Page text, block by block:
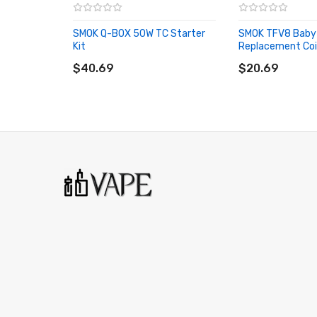
510 Connection
Available in Stainless Steel, Black, Purple, Rainbow
1 x 0.15ohm V8 Baby-T8 Octuple Coil
SMOK Q-BOX 50W TC Starter
Kit
$40.69
SMOK TFV8
Replacement Coil
$20.69